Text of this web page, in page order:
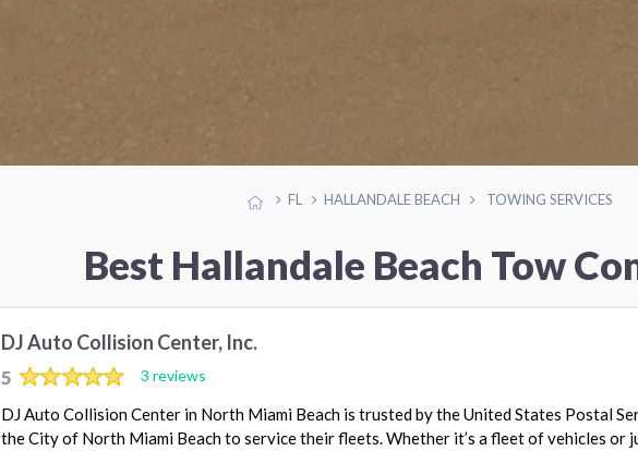
FL HALLANDALE BEACH TOWING SERVICES
Best Hallandale Beach Tow
DJ Auto Collision Center, Inc.
5 3 reviews
DJ Auto Collision Center in North Miami Beach is trusted by the United States Postal
the City of North Miami Beach to service their fleets. Whether it’s a fleet of vehicles or